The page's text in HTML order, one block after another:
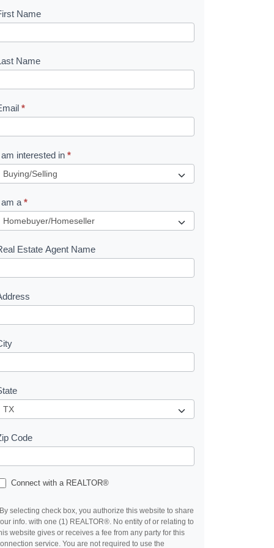
Name
Name
*
am interested in *
am a *
Estate Agent Name
Code
Connect with a REALTOR®
selecting check box, you authorize this website to share
info. with one (1) REALTOR®. No entity of or relating to
website gives or receives a fee from any party for this
service. You are not required to use the